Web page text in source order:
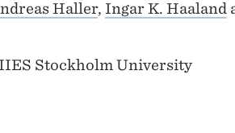
Haller, Ingar K. Haaland
Stockholm University